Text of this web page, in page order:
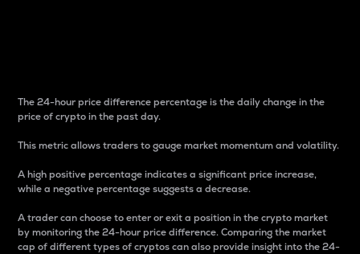
The 24-hour price difference percentage is the daily change in the
price of crypto in the past day.
This metric allows traders to gauge market momentum and volatility.
A high positive percentage indicates a significant price increase,
while a negative percentage suggests a decrease.
A trader can choose to enter or exit a position in the crypto market
by monitoring the 24-hour price difference. Comparing the market
cap of different types of cryptos can also provide insight into the 24-